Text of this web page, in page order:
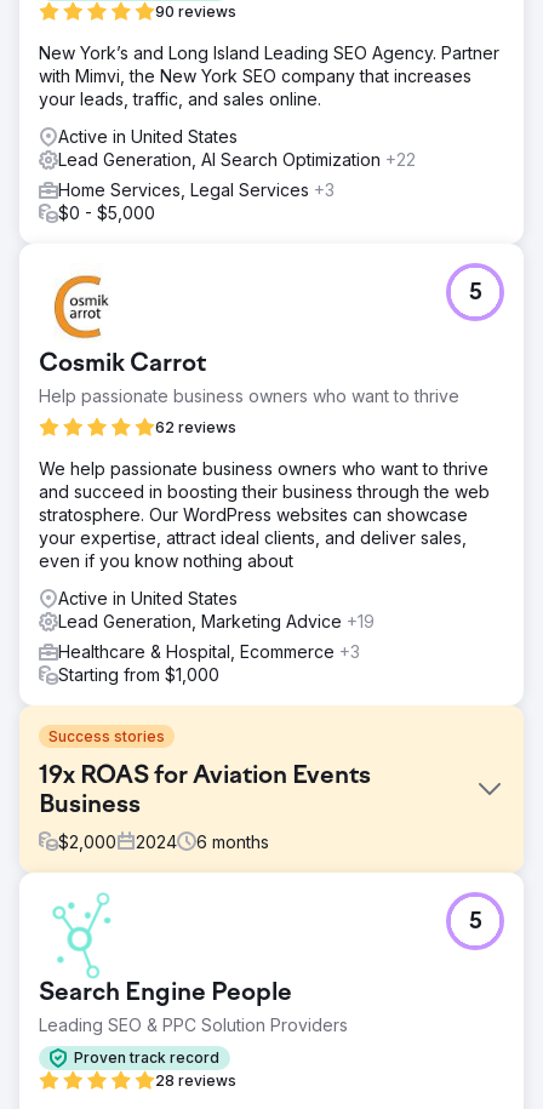
90 reviews
New York’s and Long Island Leading SEO Agency. Partner
with Mimvi, the New York SEO company that increases
your leads, traffic, and sales online.
Active in United States
Lead Generation, AI Search Optimization +22
Home Services, Legal Services +3
$0 - $5,000
Cosmik Carrot
Help passionate business owners who want to thrive
62 reviews
5
We help passionate business owners who want to thrive
and succeed in boosting their business through the web
stratosphere. Our WordPress websites can showcase
your expertise, attract ideal clients, and deliver sales,
even if you know nothing about
Active in United States
Lead Generation, Marketing Advice +19
Healthcare & Hospital, Ecommerce +3
Starting from $1,000
Success stories
19x ROAS for Aviation Events
Business
$2,000 2024 6 months
Challenge
This client came to JBE Digital in the months leading up to
their 2 flagship events needing help with ticket sales.
Ticket sales were solid, but they really needed growth
and a strategy from professionals to help them get there.
Solution
After a comprehensive audit - we put together a strategy
to prospect potential customers with amazing creative,
Search Engine People
Leading SEO & PPC Solution Providers
Proven track record
28 reviews
5